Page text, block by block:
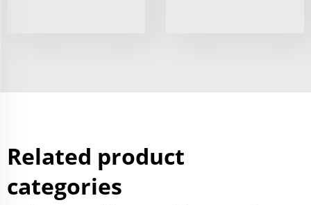
Related product
categories